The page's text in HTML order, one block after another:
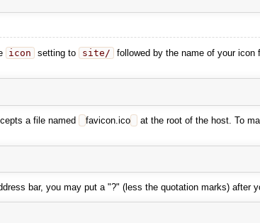
icon setting to site/
followed by the name of your
a file named favicon.ico
at the root of the host. To
bar, you may put a "?" (less the quotation marks) after